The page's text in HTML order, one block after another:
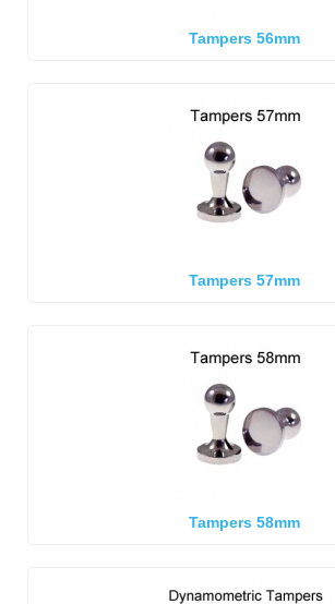
Tampers 56mm
Tampers 57mm
Tampers 58mm